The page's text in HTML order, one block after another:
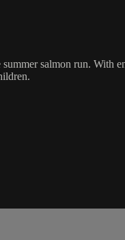
salmon run. With